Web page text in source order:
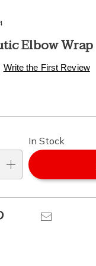
Elbow Wrap
Write the First Review
In Stock
Pinterest